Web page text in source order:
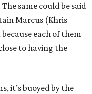
same could be said
Marcus (Khris
each of them
to having the
it’s buoyed by the